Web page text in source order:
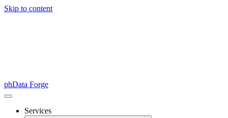
Skip to content
phData Forge
Services